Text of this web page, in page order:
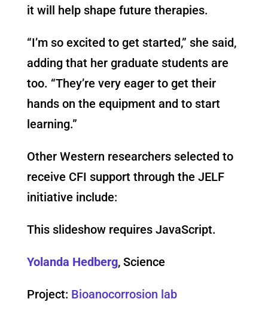
it will help shape future therapies.
“I’m so excited to get started,” she said,
adding that her graduate students are
too. “They’re very eager to get their
hands on the equipment and to start
learning.”
Other Western researchers selected to
receive CFI support through the JELF
initiative include:
This slideshow requires JavaScript.
Yolanda Hedberg, Science
Project: Bioanocorrosion lab